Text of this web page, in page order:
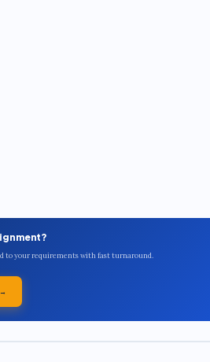
to your requirements with fast turnaround.